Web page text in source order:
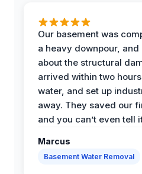
Our basement was
a heavy downpour, and
about the structural
arrived within two
water, and set up
away. They saved our
and you can’t even tell
Marcus
Basement Water Removal